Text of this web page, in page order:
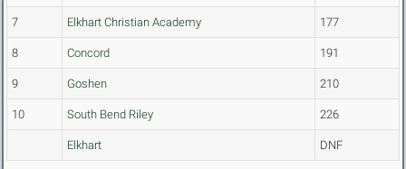
7 Elkhart Christian Academy 177
8 Concord 191
9 Goshen 210
10 South Bend Riley 226
Elkhart DNF